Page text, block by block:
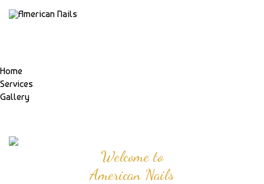
Home
Services
Gallery
Welcome to
American Nails